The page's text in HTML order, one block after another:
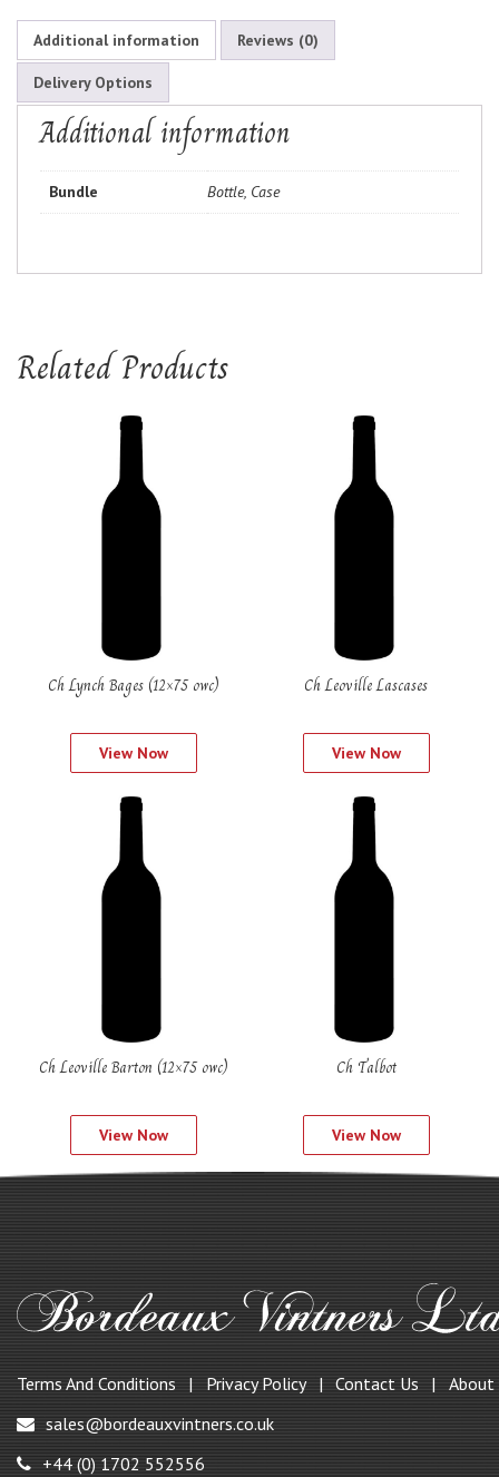
Additional information Reviews (0)
Delivery Options
Additional information
Bundle Bottle, Case
Related Products
Ch Lynch Bages (12×75 owc)
View Now
Ch Leoville Lascases
View Now
Ch Leoville Barton (12×75 owc)
View Now
Ch Talbot
View Now
Terms And Conditions Privacy Policy Contact Us
About
sales@bordeauxvintners.co.uk
+44 (0) 1702 552556